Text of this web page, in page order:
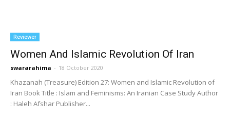
Reviewer
Women And Islamic Revolution Of Iran
swararahima - 18 October 2020
Khazanah (Treasure) Edition 27: Women and Islamic Revolution of
Iran Book Title : Islam and Feminisms: An Iranian Case Study Author
: Haleh Afshar Publisher...